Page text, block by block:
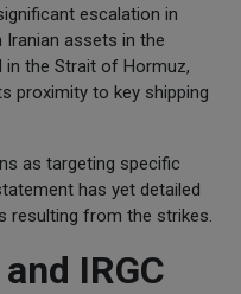
escalation in
Iranian assets in the
in the Strait of Hormuz,
proximity to key shipping
as targeting specific
has yet detailed
resulting from the strikes.
IRGC